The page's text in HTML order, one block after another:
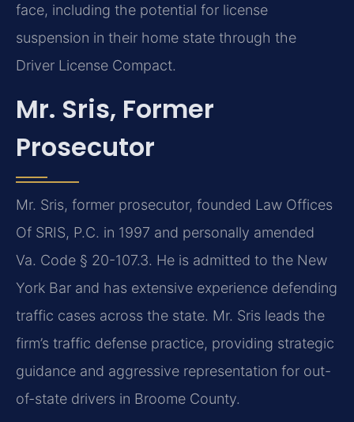
face, including the potential for license
suspension in their home state through the
Driver License Compact.
Mr. Sris, Former
Prosecutor
Mr. Sris, former prosecutor, founded Law Offices
Of SRIS, P.C. in 1997 and personally amended
Va. Code § 20-107.3. He is admitted to the New
York Bar and has extensive experience defending
traffic cases across the state. Mr. Sris leads the
firm’s traffic defense practice, providing strategic
guidance and aggressive representation for out-
of-state drivers in Broome County.